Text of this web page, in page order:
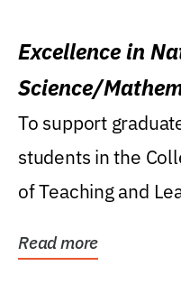
Excellence in
Science/
Research Award
To support
students in the
of Teaching and
Read more